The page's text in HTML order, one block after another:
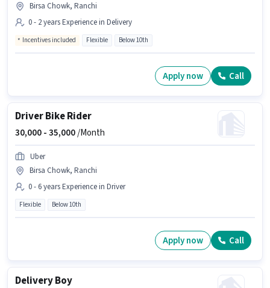
Birsa Chowk, Ranchi
0 - 2 years Experience in Delivery
Incentives included Flexible Below 10th
Apply now Call
Driver Bike Rider
30,000 -35,000/Month
Uber
Birsa Chowk, Ranchi
0 - 6 years Experience in Driver
Flexible Below 10th
Apply now Call
Delivery Boy